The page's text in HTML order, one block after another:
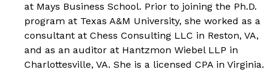
at Mays Business School. Prior to joining the Ph.D.
program at Texas A&M University, she worked as a
consultant at Chess Consulting LLC in Reston, VA,
and as an auditor at Hantzmon Wiebel LLP in
Charlottesville, VA. She is a licensed CPA in Virginia.